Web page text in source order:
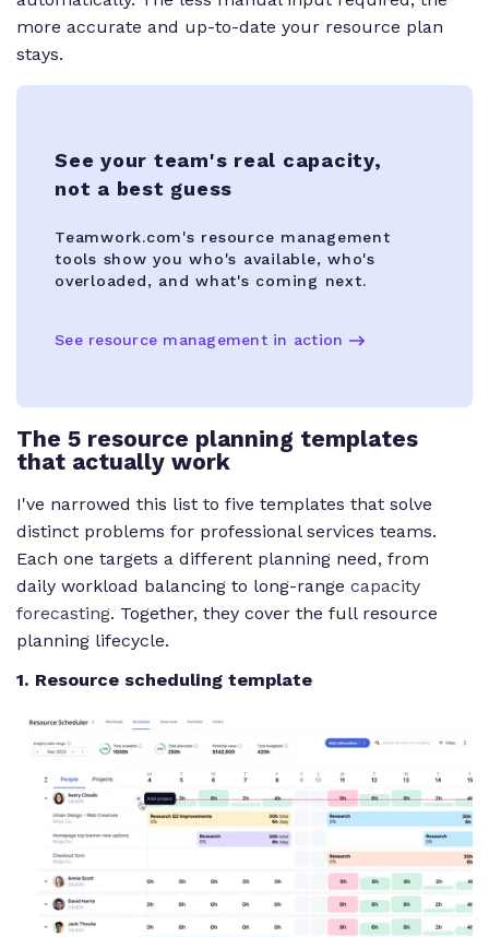
more accurate and up-to-date your resource plan
stays.
See your team's real capacity,
not a best guess
Teamwork.com's resource management
tools show you who's available, who's
overloaded, and what's coming next.
See resource management in action
The 5 resource planning templates
that actually work
I've narrowed this list to five templates that solve
distinct problems for professional services teams.
Each one targets a different planning need, from
daily workload balancing to long-range capacity
forecasting. Together, they cover the full resource
planning lifecycle.
1. Resource scheduling template